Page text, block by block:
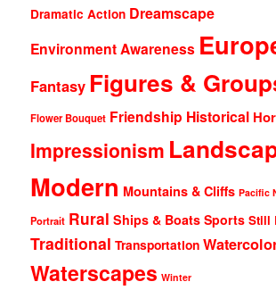
Dramatic Action Dreamscape
Environment Awareness
Fantasy Figures &
Flower Bouquet Friendship Historical
Impressionism
Modern Mountains & Cliffs Pacific
Portrait Rural Ships & Boats Sports Still
Traditional Transportation
Waterscapes Winter